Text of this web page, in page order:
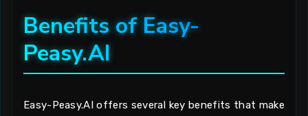
Benefits of Easy-
Peasy.AI
Easy-Peasy.AI offers several key benefits that make